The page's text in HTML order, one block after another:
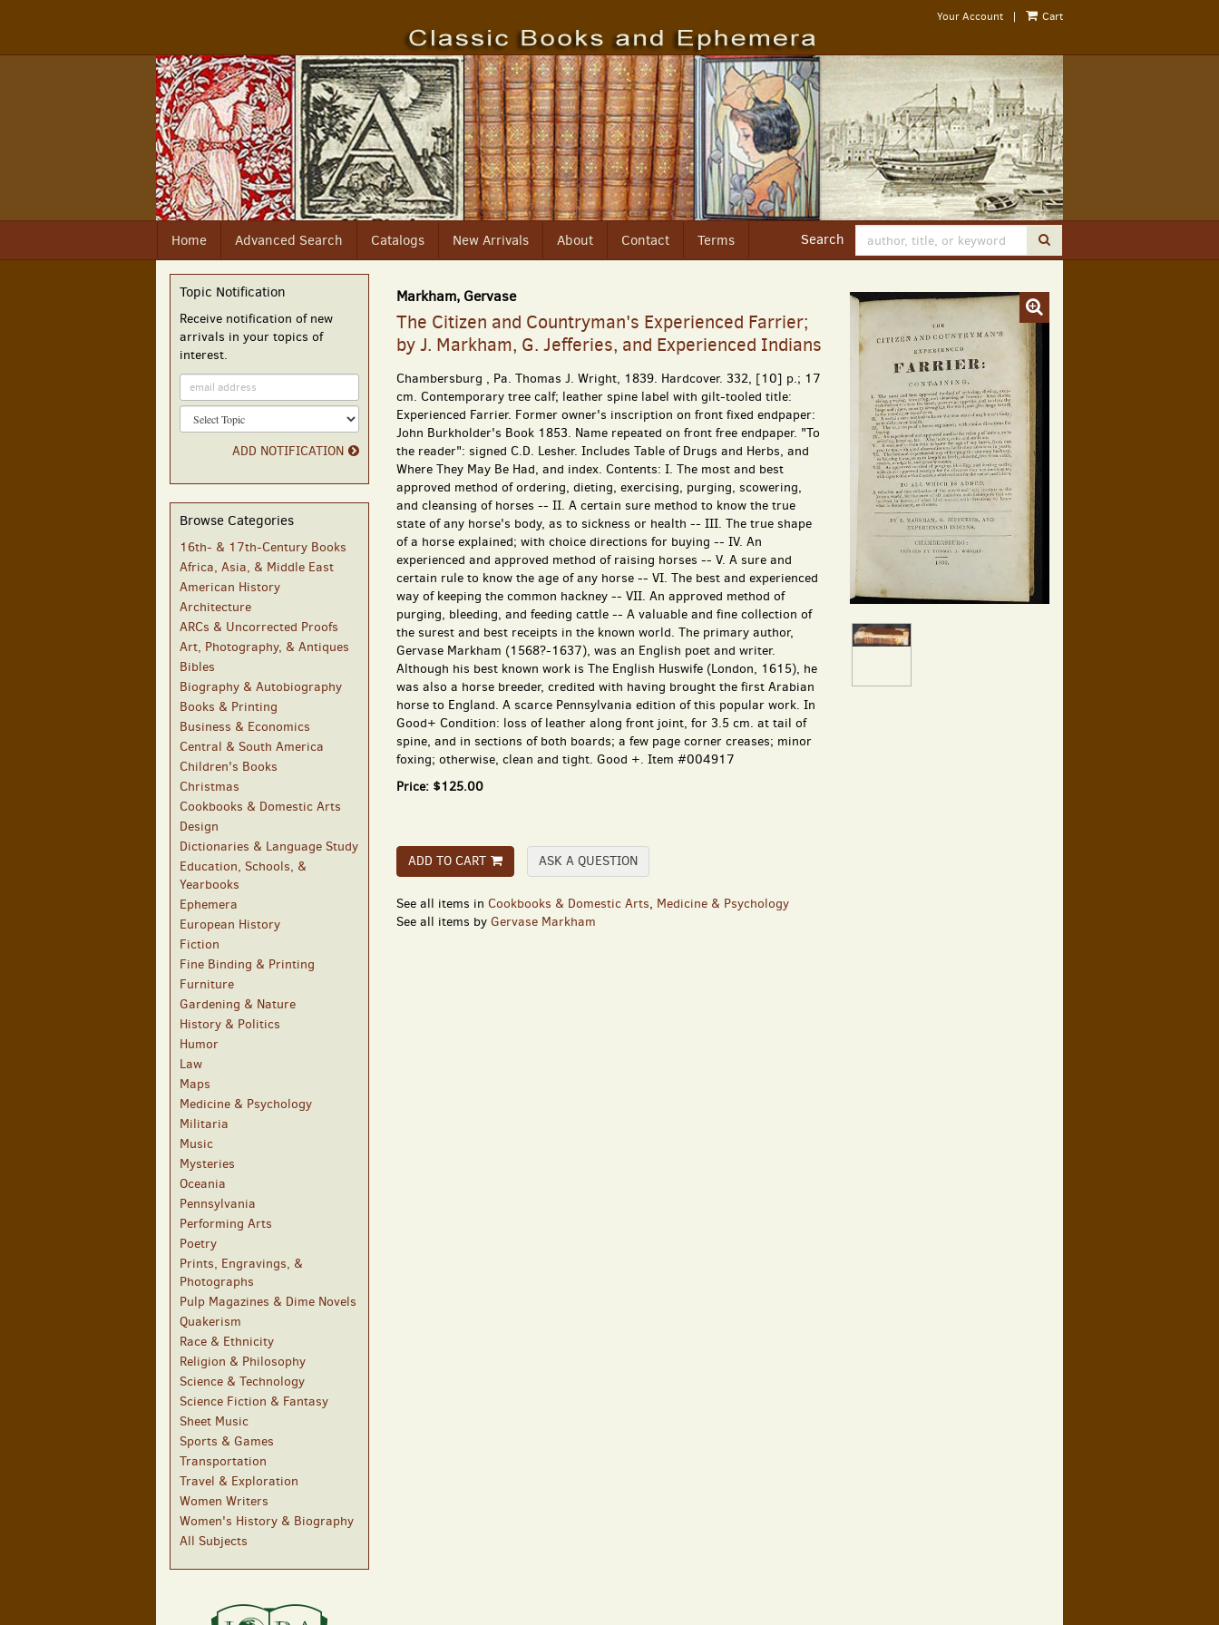
main
Your Account | Cart
Home Advanced Search Catalogs New Arrivals About Contact Terms Search
Topic Notification
Receive notification of new
arrivals in your topics of
interest.
ADD NOTIFICATION
Browse Categories
16th- & 17th-Century Books
Africa, Asia, & Middle East
American History
Architecture
ARCs & Uncorrected Proofs
Art, Photography, & Antiques
Bibles
Biography & Autobiography
Books & Printing
Business & Economics
Central & South America
Children's Books
Christmas
Cookbooks & Domestic Arts
Design
Dictionaries & Language Study
Education, Schools, &
Yearbooks
Ephemera
European History
Fiction
Fine Binding & Printing
Furniture
Gardening & Nature
History & Politics
Humor
Law
Maps
Medicine & Psychology
Militaria
Music
Mysteries
Oceania
Pennsylvania
Performing Arts
Poetry
Prints, Engravings, &
Photographs
Pulp Magazines & Dime Novels
Quakerism
Race & Ethnicity
Religion & Philosophy
Science & Technology
Science Fiction & Fantasy
Sheet Music
Sports & Games
Transportation
Travel & Exploration
Women Writers
Women's History & Biography
All Subjects
Markham, Gervase
The Citizen and Countryman's Experienced Farrier;
by J. Markham, G. Jefferies, and Experienced Indians
Chambersburg , Pa. Thomas J. Wright, 1839. Hardcover. 332, [10] p.; 17
cm. Contemporary tree calf; leather spine label with gilt-tooled title:
Experienced Farrier. Former owner's inscription on front fixed endpaper:
John Burkholder's Book 1853. Name repeated on front free endpaper. "To
the reader": signed C.D. Lesher. Includes Table of Drugs and Herbs, and
Where They May Be Had, and index. Contents: I. The most and best
approved method of ordering, dieting, exercising, purging, scowering,
and cleansing of horses -- II. A certain sure method to know the true
state of any horse's body, as to sickness or health -- III. The true shape
of a horse explained; with choice directions for buying -- IV. An
experienced and approved method of raising horses -- V. A sure and
certain rule to know the age of any horse -- VI. The best and experienced
way of keeping the common hackney -- VII. An approved method of
purging, bleeding, and feeding cattle -- A valuable and fine collection of
the surest and best receipts in the known world. The primary author,
Gervase Markham (1568?-1637), was an English poet and writer.
Although his best known work is The English Huswife (London, 1615), he
was also a horse breeder, credited with having brought the first Arabian
horse to England. A scarce Pennsylvania edition of this popular work. In
Good+ Condition: loss of leather along front joint, for 3.5 cm. at tail of
spine, and in sections of both boards; a few page corner creases; minor
foxing; otherwise, clean and tight. Good +. Item #004917
Price: $125.00
ADD TO CART ASK A QUESTION
See all items in Cookbooks & Domestic Arts, Medicine & Psychology
See all items by Gervase Markham